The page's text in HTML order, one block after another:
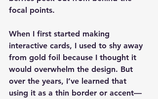
focal points.
When I first started making
interactive cards, I used to shy away
from gold foil because I thought it
would overwhelm the design. But
over the years, I’ve learned that
using it as a thin border or accent—